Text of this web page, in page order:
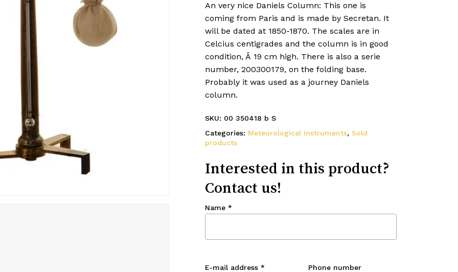
An very nice Daniels Column: This one is
coming from Paris and is made by Secretan. It
will be dated at 1850-1870. The scales are in
Celcius centigrades and the column is in good
condition, Â 19 cm high. There is also a serie
number, 200300179, on the folding base.
Probably it was used as a journey Daniels
column.
SKU: 00 350418 b S
Categories: Meteorological instruments, Sold
products
Interested in this product?
Contact us!
Name *
E-mail address * Phone number